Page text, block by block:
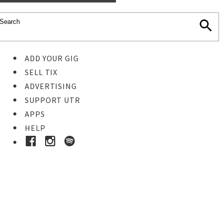
ADD YOUR GIG
SELL TIX
ADVERTISING
SUPPORT UTR
APPS
HELP